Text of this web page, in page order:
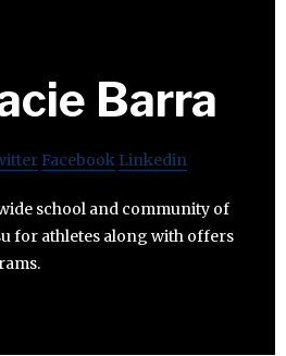
Barra
Facebook Linkedin
school and community of
for athletes along with offers